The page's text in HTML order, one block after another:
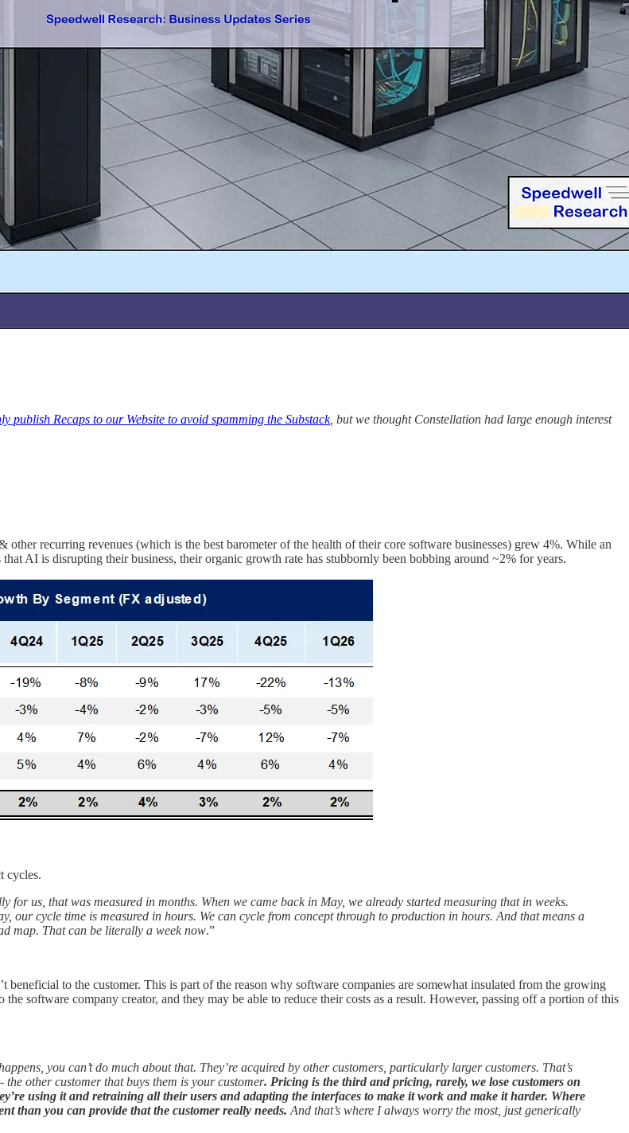
publish Recaps to our Website to avoid spamming the Substack, but we thought Constellation had large enough interest
recurring revenues (which is the best barometer of the health of their core software businesses) grew 4%. While an
AI is disrupting their business, their organic growth rate has stubbornly been bobbing around ~2% for years.
cycles.
us, that was measured in months. When we came back in May, we already started measuring that in weeks.
our cycle time is measured in hours. We can cycle from concept through to production in hours. And that means a
map. That can be literally a week now.”
to the customer. This is part of the reason why software companies are somewhat insulated from the growing
software company creator, and they may be able to reduce their costs as a result. However, passing off a portion of this
you can’t do much about that. They’re acquired by other customers, particularly larger customers. That’s
other customer that buys them is your customer. Pricing is the third and pricing, rarely, we lose customers on
using it and retraining all their users and adapting the interfaces to make it work and make it harder. Where
than you can provide that the customer really needs. And that’s where I always worry the most, just generically